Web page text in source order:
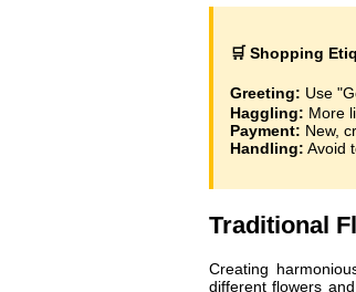
🛒 Shopping
Greeting: Use
Haggling: More
Payment: New,
Handling: Avoid
Traditional
Creating
different flowers